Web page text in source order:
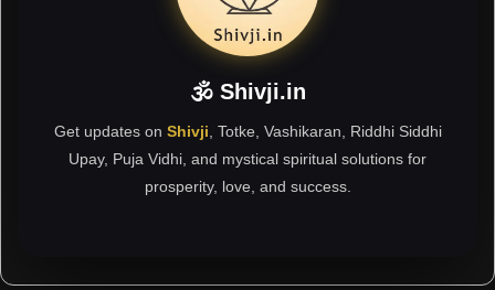
🕉 Shivji.in
Get updates on Shivji, Totke, Vashikaran, Riddhi Siddhi
Upay, Puja Vidhi, and mystical spiritual solutions for
prosperity, love, and success.